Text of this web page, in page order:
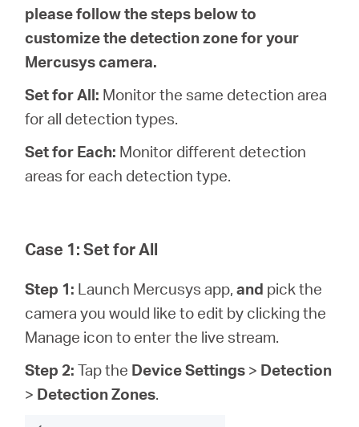
please follow the steps below to
customize the detection zone for your
Mercusys camera.
Set for All: Monitor the same detection area
for all detection types.
Set for Each: Monitor different detection
areas for each detection type.
Case 1: Set for All
Step 1: Launch Mercusys app, and pick the
camera you would like to edit by clicking the
Manage icon to enter the live stream.
Step 2:Tap the Device Settings > Detection
> Detection Zones.